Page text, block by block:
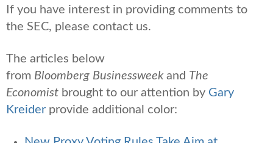
If you have interest in providing comments to
the SEC, please contact us.
The articles below
from Bloomberg Businessweekand The
Economist brought to our attention by Gary
Kreider provide additional color: